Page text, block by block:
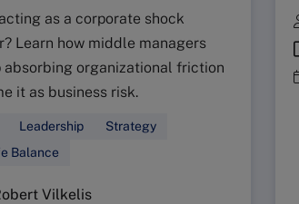
as a corporate shock
Learn how middle managers
absorbing organizational friction
it as business risk.
Leadership
Strategy
Balance
Vilkelis